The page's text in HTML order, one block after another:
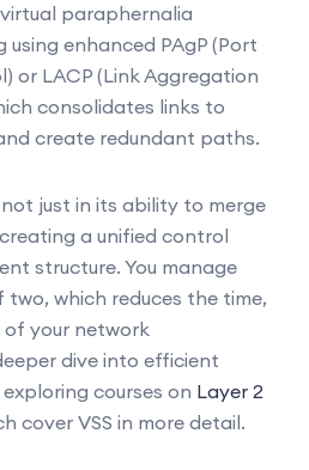
paraphernalia
enhanced PAgP (Port
or LACP (Link Aggregation
consolidates links to
create redundant paths.
just in its ability to merge
a unified control
structure. You manage
which reduces the time,
your network
dive into efficient
courses on Layer 2
cover VSS in more detail.